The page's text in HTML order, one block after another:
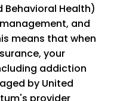
Behavioral Health)
and
means that when
your
addiction
by United
provider